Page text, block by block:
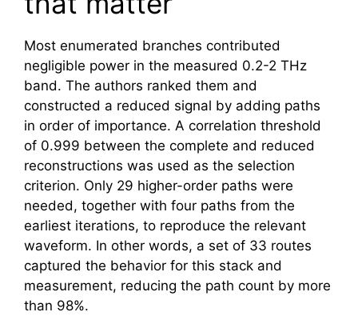
Most enumerated branches contributed
negligible power in the measured 0.2-2 THz
band. The authors ranked them and
constructed a reduced signal by adding paths
in order of importance. A correlation threshold
of 0.999 between the complete and reduced
reconstructions was used as the selection
criterion. Only 29 higher-order paths were
needed, together with four paths from the
earliest iterations, to reproduce the relevant
waveform. In other words, a set of 33 routes
captured the behavior for this stack and
measurement, reducing the path count by more
than 98%.